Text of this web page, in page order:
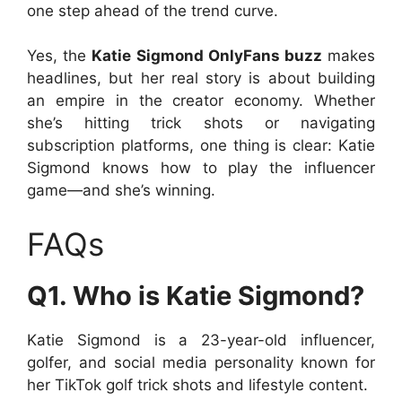
one step ahead of the trend curve.
Yes, the Katie Sigmond OnlyFans buzz makes
headlines, but her real story is about building
an empire in the creator economy. Whether
she’s hitting trick shots or navigating
subscription platforms, one thing is clear: Katie
Sigmond knows how to play the influencer
game—and she’s winning.
FAQs
Q1. Who is Katie Sigmond?
Katie Sigmond is a 23-year-old influencer,
golfer, and social media personality known for
her TikTok golf trick shots and lifestyle content.